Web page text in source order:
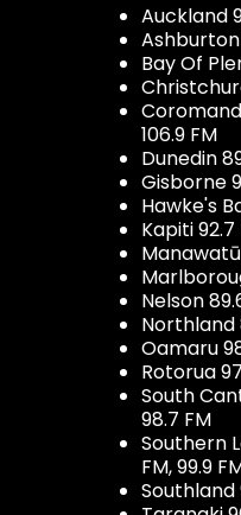
Auckland
Ashburton
Bay Of
106.9 FM
Dunedin
Gisborne
Hawke's
Kapiti 92.7
Nelson
Northland
Oamaru
Rotorua
South
98.7 FM
Southern
FM, 99.9
Southland